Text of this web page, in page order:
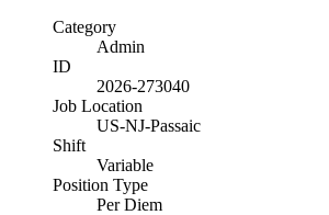
Category
Admin
ID
2026-273040
Job Location
US-NJ-Passaic
Shift
Variable
Position Type
Per Diem